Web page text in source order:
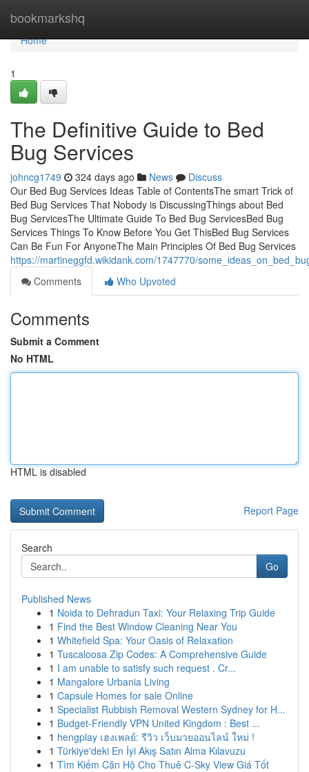
bookmarkshq
Home
Home
1
The Definitive Guide to Bed
Bug Services
johncg1749 324 days ago News
Discuss
Our Bed Bug Services Ideas Table of ContentsThe smart Trick of
Bed Bug Services That Nobody is DiscussingThings about Bed
Bug ServicesThe Ultimate Guide To Bed Bug ServicesBed Bug
Services Things To Know Before You Get ThisBed Bug Services
Can Be Fun For AnyoneThe Main Principles Of Bed Bug Services
https://martineggfd.wikidank.com/1747770/
Comments
Who Upvoted
Comments
Submit a Comment
No HTML
HTML is disabled
Report Page
Search
Go
Published News
1 Noida to Dehradun Taxi: Your Relaxing Trip Guide
1 Find the Best Window Cleaning Near You
1 Whitefield Spa: Your Oasis of Relaxation
1 Tuscaloosa Zip Codes: A Comprehensive Guide
1 I am unable to satisfy such request . Cr...
1 Mangalore Urbania Living
1 Capsule Homes for sale Online
1 Specialist Rubbish Removal Western Sydney for H...
1 Budget-Friendly VPN United Kingdom : Best ...
1 hengplay เฮงเพลย์: รีวิว เว็บมวยออนไลน์ ใหม่ !
1 Türkiye'deki En İyi Akış Satın Alma Kılavuzu
1 Tìm Kiếm Căn Hộ Cho Thuê C-Sky View Giá Tốt